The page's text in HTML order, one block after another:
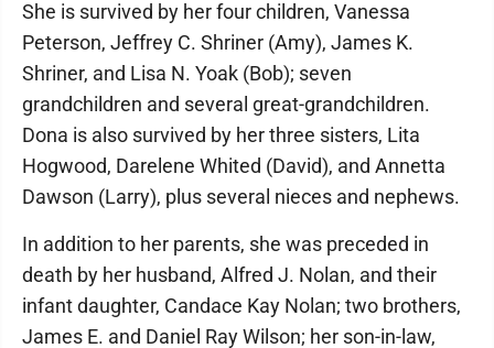
She is survived by her four children, Vanessa
Peterson, Jeffrey C. Shriner (Amy), James K.
Shriner, and Lisa N. Yoak (Bob); seven
grandchildren and several great-grandchildren.
Dona is also survived by her three sisters, Lita
Hogwood, Darelene Whited (David), and Annetta
Dawson (Larry), plus several nieces and nephews.
In addition to her parents, she was preceded in
death by her husband, Alfred J. Nolan, and their
infant daughter, Candace Kay Nolan; two brothers,
James E. and Daniel Ray Wilson; her son-in-law,